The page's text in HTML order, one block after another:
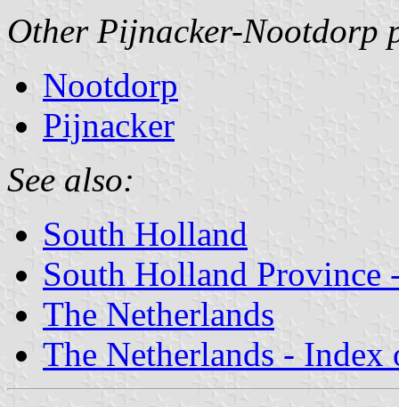
Other Pijnacker-Nootdorp
Nootdorp
Pijnacker
See also:
South Holland
South Holland
The Netherlands
The Netherlands - Index